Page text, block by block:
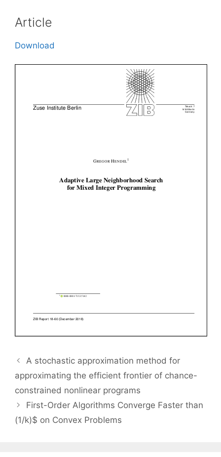
Article
Download
A stochastic approximation method for
approximating the efficient frontier of chance-
constrained nonlinear programs
First-Order Algorithms Converge Faster than
(1/k)$ on Convex Problems